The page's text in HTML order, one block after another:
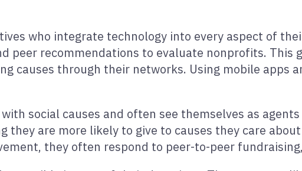
who integrate technology into every aspect of
peer recommendations to evaluate nonprofits.
causes through their networks. Using mobile apps
social causes and often see themselves as
they are more likely to give to causes they care
they often respond to peer-to-peer